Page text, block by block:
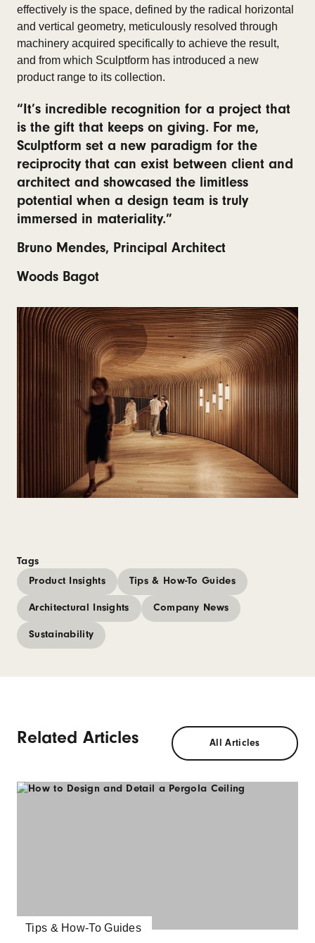
effectively is the space, defined by the radical horizontal
and vertical geometry, meticulously resolved through
machinery acquired specifically to achieve the result,
and from which Sculptform has introduced a new
product range to its collection.
“It’s incredible recognition for a project that
is the gift that keeps on giving. For me,
Sculptform set a new paradigm for the
reciprocity that can exist between client and
architect and showcased the limitless
potential when a design team is truly
immersed in materiality.”
Bruno Mendes, Principal Architect
Woods Bagot
Tags
Product Insights
Tips & How-To Guides
Architectural Insights Company News
Sustainability
Related Articles All Articles
Tips & How-To Guides